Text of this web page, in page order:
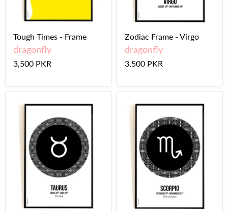
Tough Times - Frame
dragonfly
3,500 PKR
Zodiac Frame - Virgo
dragonfly
3,500 PKR